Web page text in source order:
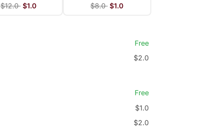
$12.0 $1.0
$8.0 $1.0
Free
$2.0
Free
$1.0
$2.0